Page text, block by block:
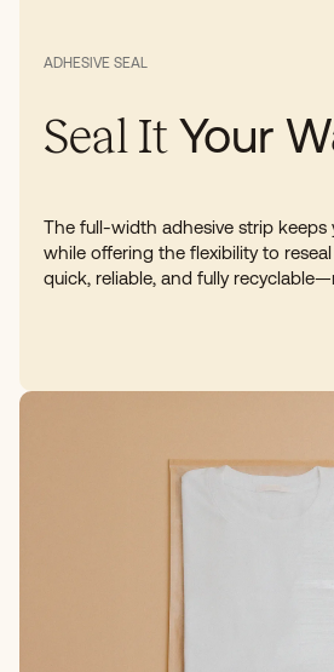
ADHESIVE SEAL
Seal It Your
The full-width adhesive strip keeps
while offering the flexibility to reseal
quick, reliable, and fully